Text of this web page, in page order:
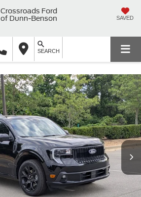
Crossroads Ford
of Dunn-Benson
SAVED
SEARCH